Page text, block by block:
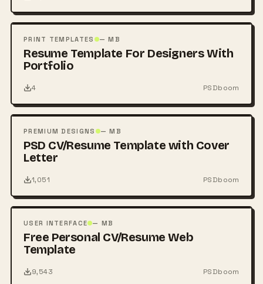
PSD
PRINT TEMPLATES — MB
Resume Template For Designers With
Portfolio
4 PSDboom
PSD
PREMIUM DESIGNS — MB
PSD CV/Resume Template with Cover
Letter
1,051 PSDboom
PSD
USER INTERFACE — MB
Free Personal CV/Resume Web
Template
9,543 PSDboom